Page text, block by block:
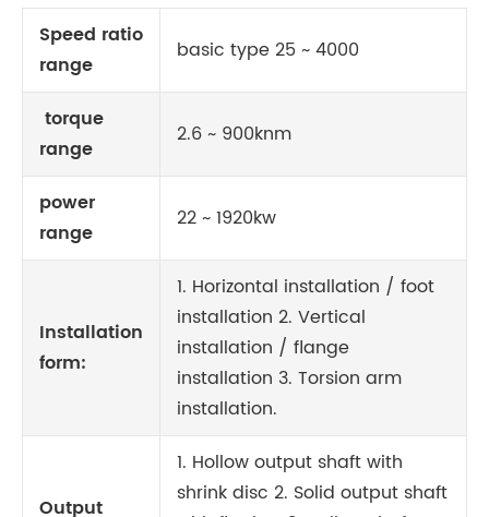
Speed ratio
range
basic type 25 ~ 4000
torque
range
2.6 ~ 900knm
power
range
22 ~ 1920kw
Installation
form:
1. Horizontal installation / foot
installation 2. Vertical
installation / flange
installation 3. Torsion arm
installation.
Output
1. Hollow output shaft with
shrink disc 2. Solid output shaft